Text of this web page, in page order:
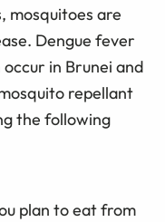
mosquitoes are
Dengue fever
in Brunei and
repellant
the following
plan to eat from